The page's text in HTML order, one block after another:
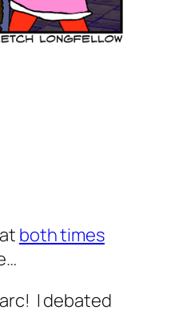
both times
I debated